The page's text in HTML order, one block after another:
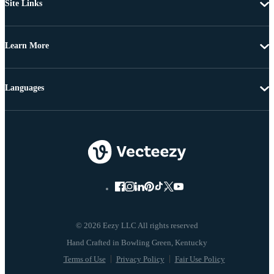
Site Links
Learn More
© 2026 Eezy LLC All rights reserved
Terms of Use Privacy Policy Fair Use Policy
Languages